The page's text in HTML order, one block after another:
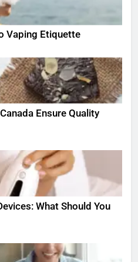
Vaping Etiquette
Ensure Quality
What Should You